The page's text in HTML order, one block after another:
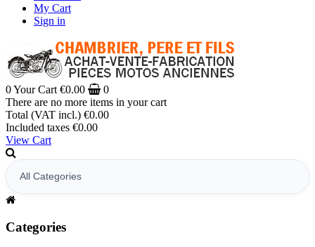
My Cart
Sign in
0Your Cart €0.00
0
There are no more items in your cart
Total (VAT incl.) €0.00
Included taxes €0.00
View Cart
Categories